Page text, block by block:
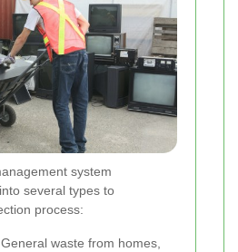
system
several types to
process:
General waste from homes,